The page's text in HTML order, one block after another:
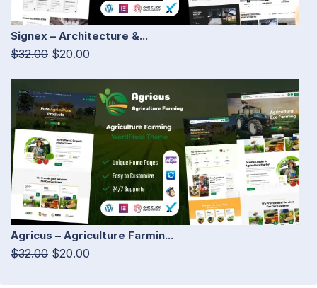
Signex – Architecture &...
$32.00 $20.00
Agricus – Agriculture Farmin...
$32.00 $20.00